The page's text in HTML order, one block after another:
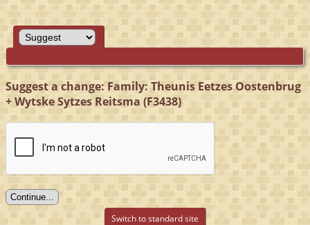
Suggest a change: Family: Theunis Eetzes Oostenbrug
+ Wytske Sytzes Reitsma (F3438)
Switch to standard site